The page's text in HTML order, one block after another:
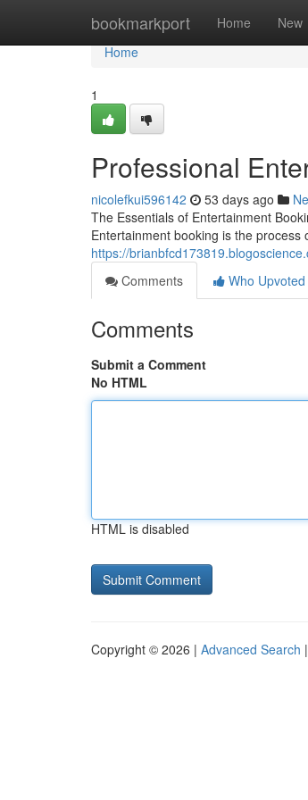
bookmarkport Home New
Home
Home
1
Professional
nicolefkui596142 53 days ago
The Essentials of Entertainment
Entertainment booking is the
https://
Comments
Who Upvoted
Comments
Submit a Comment
No HTML
HTML is disabled
Copyright © 2026 | Advanced Search |